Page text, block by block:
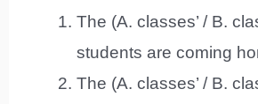
The (A. classes’ / B.
students are coming
The (A. classes’ / B.